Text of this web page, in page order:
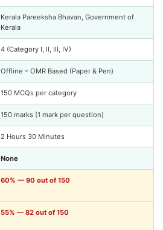
Kerala Pareeksha Bhavan, Government of
Kerala
4 (Category I, II, III, IV)
Offline – OMR Based (Paper & Pen)
150 MCQs per category
150 marks (1 mark per question)
2 Hours 30 Minutes
None
60% — 90 out of 150
55% — 82 out of 150